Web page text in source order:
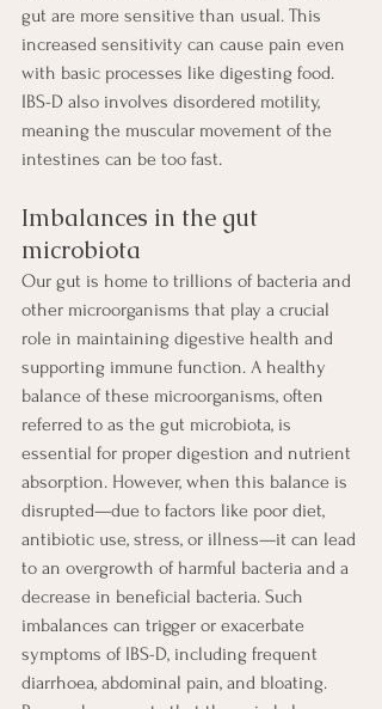
gut are more sensitive than usual. This
increased sensitivity can cause pain even
with basic processes like digesting food.
IBS-D also involves disordered motility,
meaning the muscular movement of the
intestines can be too fast.
Imbalances in the gut
microbiota
Our gut is home to trillions of bacteria and
other microorganisms that play a crucial
role in maintaining digestive health and
supporting immune function. A healthy
balance of these microorganisms, often
referred to as the gut microbiota, is
essential for proper digestion and nutrient
absorption. However, when this balance is
disrupted—due to factors like poor diet,
antibiotic use, stress, or illness—it can lead
to an overgrowth of harmful bacteria and a
decrease in beneficial bacteria. Such
imbalances can trigger or exacerbate
symptoms of IBS-D, including frequent
diarrhoea, abdominal pain, and bloating.